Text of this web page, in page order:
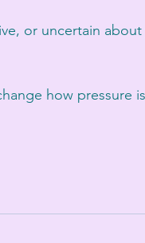
or uncertain
how pressure